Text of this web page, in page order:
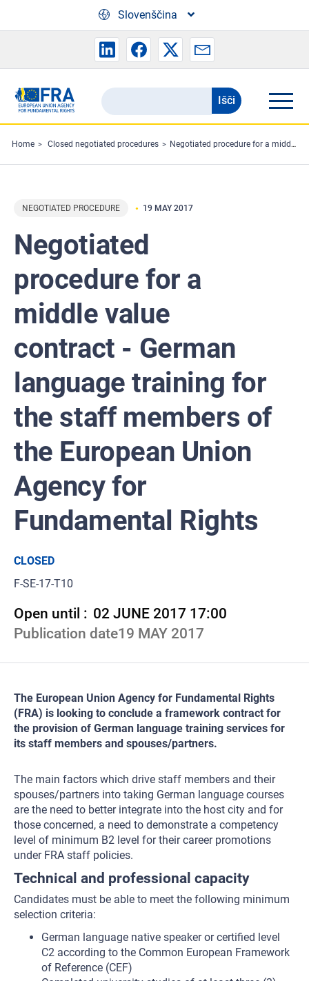
Skip to main content
Slovenščina
Search
the
FRA
website
Išči
Home Closed negotiated procedures Negotiated procedure for a middle value contract - German language training for the staff members of the European Union Agency for Fundamental Rights
NEGOTIATED PROCEDURE 19 MAY 2017
Negotiated
procedure for a
middle value
contract - German
language training for
the staff members of
the European Union
Agency for
Fundamental Rights
CLOSED
F-SE-17-T10
Open until : 02 JUNE 2017 17:00
Publication date19 MAY 2017
The European Union Agency for Fundamental Rights
(FRA) is looking to conclude a framework contract for
the provision of German language training services for
its staff members and spouses/partners.
The main factors which drive staff members and their
spouses/partners into taking German language courses
are the need to better integrate into the host city and for
those concerned, a need to demonstrate a competency
level of minimum B2 level for their career promotions
under FRA staff policies.
Technical and professional capacity
Candidates must be able to meet the following minimum
selection criteria:
German language native speaker or certified level
C2 according to the Common European Framework
of Reference (CEF)